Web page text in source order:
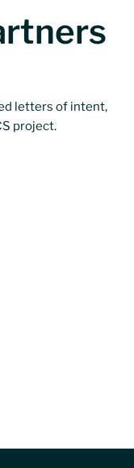
letters of intent,
project.